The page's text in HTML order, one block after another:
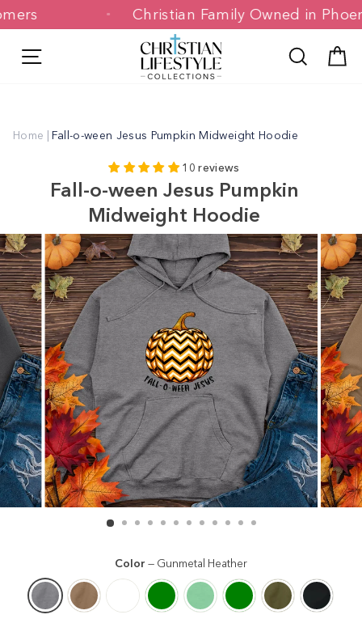
to
Christian Family Owned in
Search
Home | Fall-o-ween Jesus Pumpkin Midweight Hoodie
10 reviews
Fall-o-ween Jesus Pumpkin
Midweight Hoodie
Color — Gunmetal Heather